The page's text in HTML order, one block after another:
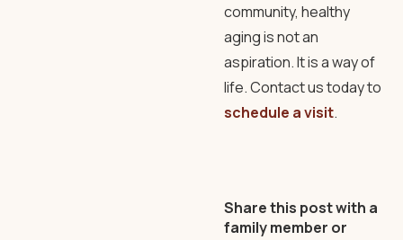
community, healthy
aging is not an
aspiration. It is a way of
life. Contact us today to
schedule a visit.
Share this post with a
family member or